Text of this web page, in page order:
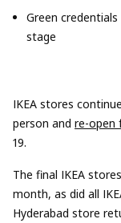
Green
stage
IKEA stores
person and re-open
19.
The final IKEA
month, as did all
Hyderabad store